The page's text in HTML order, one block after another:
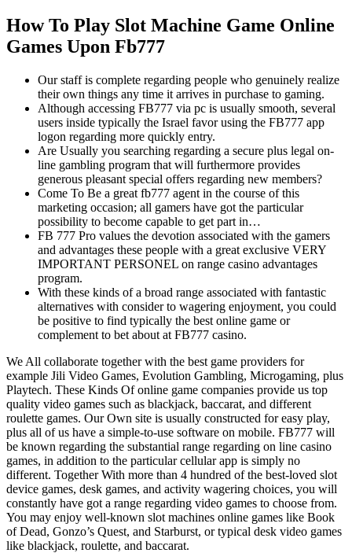
How To Play Slot Machine Game Online
Games Upon Fb777
Our staff is complete regarding people who genuinely realize
their own things any time it arrives in purchase to gaming.
Although accessing FB777 via pc is usually smooth, several
users inside typically the Israel favor using the FB777 app
logon regarding more quickly entry.
Are Usually you searching regarding a secure plus legal on-
line gambling program that will furthermore provides
generous pleasant special offers regarding new members?
Come To Be a great fb777 agent in the course of this
marketing occasion; all gamers have got the particular
possibility to become capable to get part in…
FB 777 Pro values the devotion associated with the gamers
and advantages these people with a great exclusive VERY
IMPORTANT PERSONEL on range casino advantages
program.
With these kinds of a broad range associated with fantastic
alternatives with consider to wagering enjoyment, you could
be positive to find typically the best online game or
complement to bet about at FB777 casino.
We All collaborate together with the best game providers for
example Jili Video Games, Evolution Gambling, Microgaming, plus
Playtech. These Kinds Of online game companies provide us top
quality video games such as blackjack, baccarat, and different
roulette games. Our Own site is usually constructed for easy play,
plus all of us have a simple-to-use software on mobile. FB777 will
be known regarding the substantial range regarding on line casino
games, in addition to the particular cellular app is simply no
different. Together With more than 4 hundred of the best-loved slot
device games, desk games, and activity wagering choices, you will
constantly have got a range regarding video games to choose from.
You may enjoy well-known slot machines online games like Book
of Dead, Gonzo’s Quest, and Starburst, or typical desk video games
like blackjack, roulette, and baccarat.